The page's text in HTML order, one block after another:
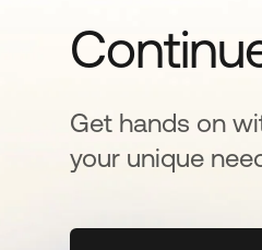
Get hands on
your unique